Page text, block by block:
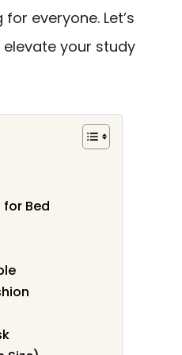
everyone. Let’s
your study
Bed